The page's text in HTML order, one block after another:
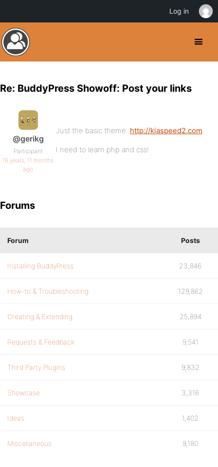
Re: BuddyPress Showoff: Post your links
@gerikg
Participant
16 years, 11 months
ago
Just the basic theme: http://kiaspeed2.com
I need to learn php and css!
Forums
Forum Posts
Installing BuddyPress 23,846
How-to & Troubleshooting 129,862
Creating & Extending 25,894
Requests & Feedback 9,541
Third Party Plugins 9,832
Showcase 3,316
Ideas 1,402
Miscellaneous 9,180
Log in